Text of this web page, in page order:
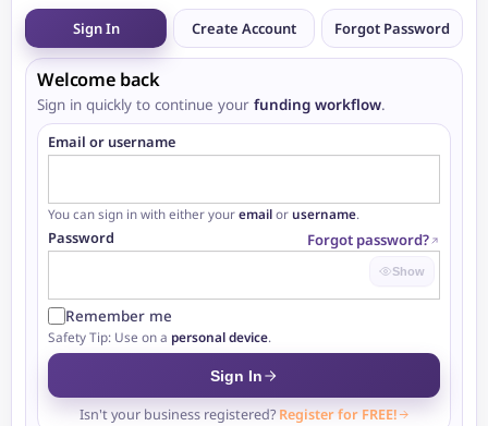
Sign In Create Account Forgot Password
Welcome back
Sign in quickly to continue your funding workflow.
Email or username
You can sign in with either your email or username.
Password Forgot password?
Show
Remember me
Safety Tip: Use on a personal device.
Sign In
Isn't your business registered? Register for FREE!